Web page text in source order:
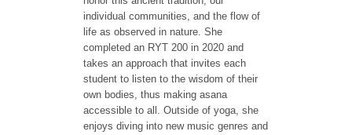
individual communities, and the flow of
life as observed in nature. She
completed an RYT 200 in 2020 and
takes an approach that invites each
student to listen to the wisdom of their
own bodies, thus making asana
accessible to all. Outside of yoga, she
enjoys diving into new music genres and